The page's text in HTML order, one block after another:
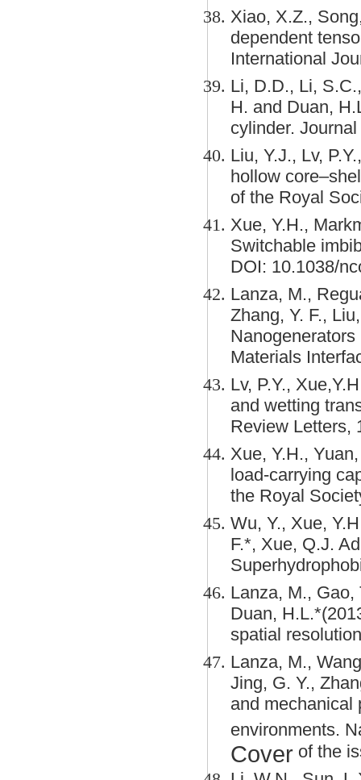
Xiao, X.Z.,
dependent
International
Li, D.D., Li,
H. and Duan,
cylinder.
Liu, Y.J., Lv,
hollow
of the Royal
Xue, Y.H.,
Switchable
DOI: 10.1038/
Lanza, M.,
Zhang, Y. F.,
Materials
Lv, P.Y.,
and wetting
Review Letters,
Xue, Y.H.,
load-carrying
the Royal
Wu, Y., Xue,
F.*, Xue, Q.J.
Lanza, M., Gao,
Duan,
spatial
Lanza, M.,
Jing, G. Y.,
and mechanical
environments.
Cover of the